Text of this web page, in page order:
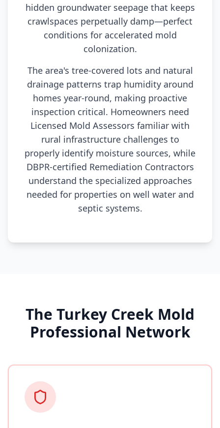
hidden groundwater seepage that keeps
crawlspaces perpetually damp—perfect
conditions for accelerated mold
colonization.
The area's tree-covered lots and natural
drainage patterns trap humidity around
homes year-round, making proactive
inspection critical. Homeowners need
Licensed Mold Assessors familiar with
rural infrastructure challenges to
properly identify moisture sources, while
DBPR-certified Remediation Contractors
understand the specialized approaches
needed for properties on well water and
septic systems.
The Turkey Creek Mold
Professional Network